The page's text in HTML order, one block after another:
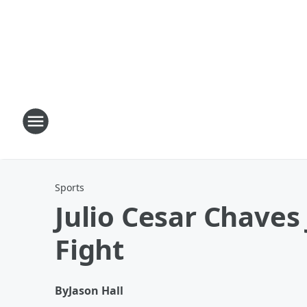
Sports
Julio Cesar
Fight
ByJason Hall